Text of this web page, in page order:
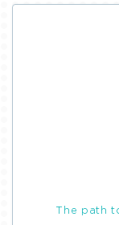
The path